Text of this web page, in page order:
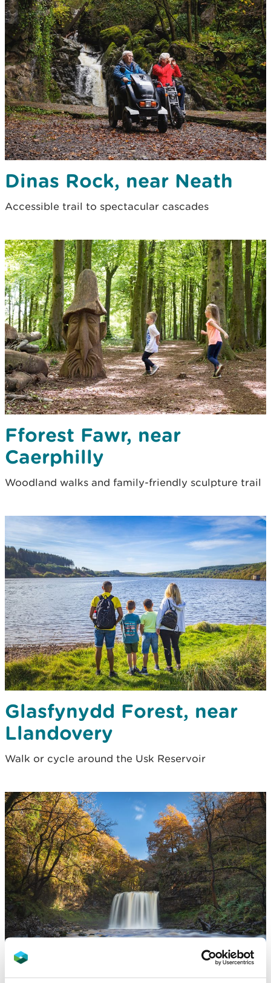
Dinas Rock, near Neath
Accessible trail to spectacular cascades
Fforest Fawr, near
Caerphilly
Woodland walks and family-friendly sculpture trail
Glasfynydd Forest, near
Llandovery
Walk or cycle around the Usk Reservoir